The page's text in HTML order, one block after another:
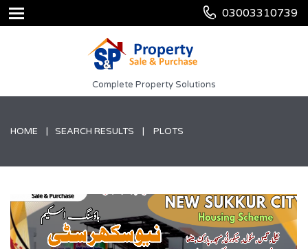
03003310739
Complete Property Solutions
HOME SEARCH RESULTS PLOTS